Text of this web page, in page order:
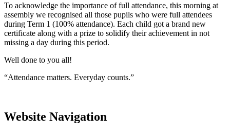
To acknowledge the importance of full attendance, this morning at
assembly we recognised all those pupils who were full attendees
during Term 1 (100% attendance). Each child got a brand new
certificate along with a prize to solidify their achievement in not
missing a day during this period.
Well done to you all!
“Attendance matters. Everyday counts.”
Website Navigation